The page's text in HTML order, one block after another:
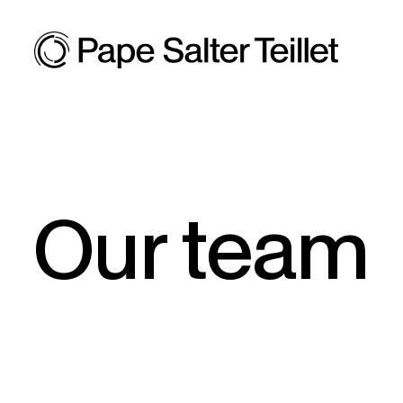
Our team